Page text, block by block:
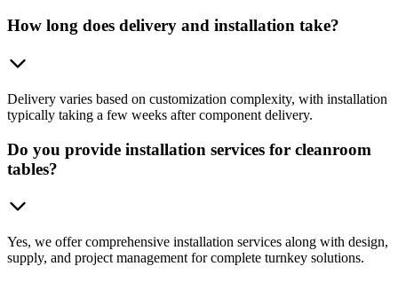
How long does delivery and installation take?
Delivery varies based on customization complexity, with installation
typically taking a few weeks after component delivery.
Do you provide installation services for cleanroom
tables?
Yes, we offer comprehensive installation services along with design,
supply, and project management for complete turnkey solutions.